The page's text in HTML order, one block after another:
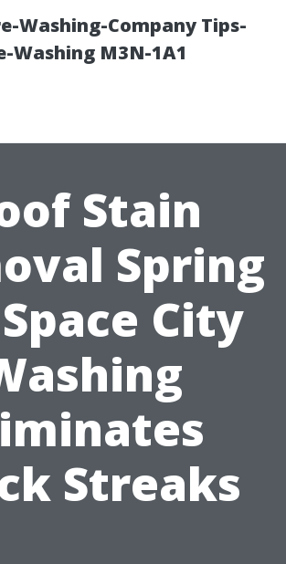
Washing-Company Tips-
Washing M3N-1A1
Stain
Spring
City
Streaks